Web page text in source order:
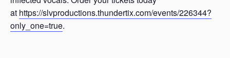
at https://slvproductions.thundertix.com/events/226344?
only_one=true.